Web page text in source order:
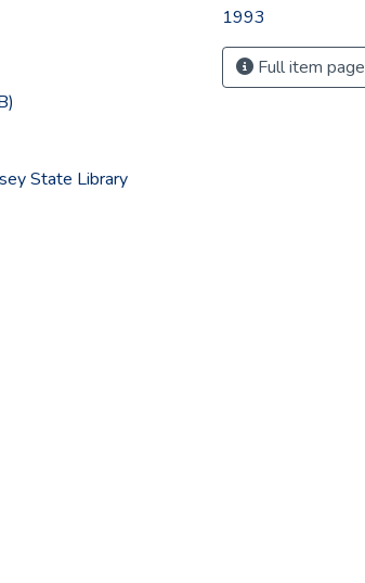
State Library
1993
Full item page